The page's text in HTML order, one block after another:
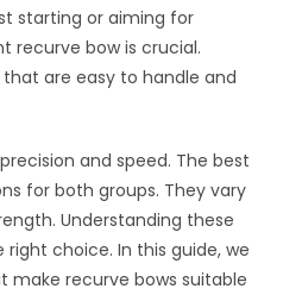
starting or aiming for
recurve bow is crucial.
are easy to handle and
and speed. The best
for both groups. They vary
Understanding these
choice. In this guide, we
recurve bows suitable